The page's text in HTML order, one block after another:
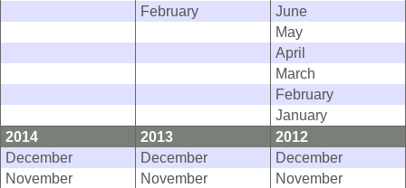
February
June
May
April
March
February
January
2014
2013
2012
December
December
December
November
November
November